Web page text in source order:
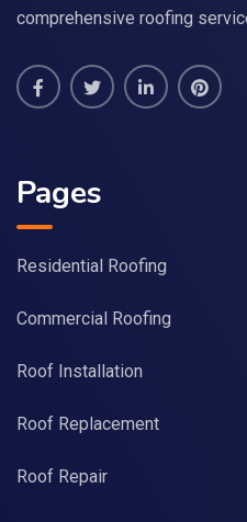
comprehensive roofing
Pages
Residential Roofing
Commercial Roofing
Roof Installation
Roof Replacement
Roof Repair